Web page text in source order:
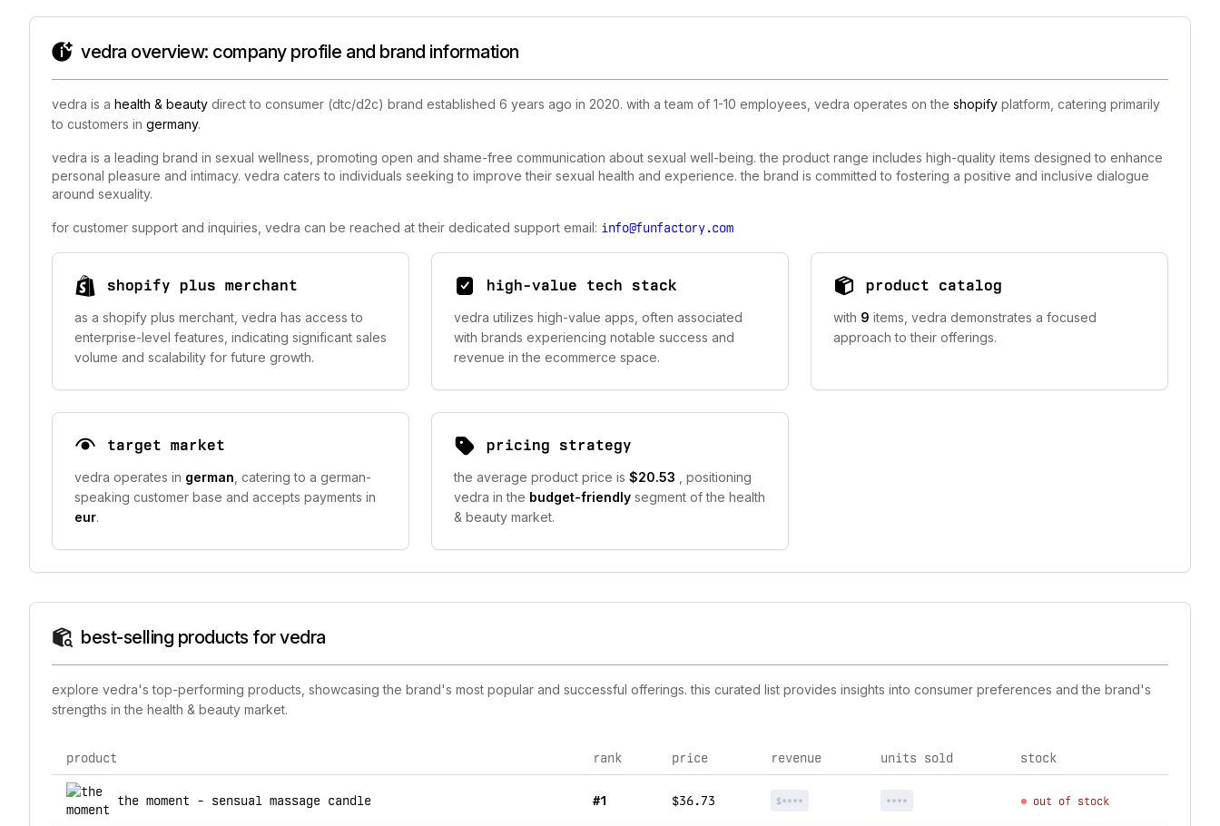
vedra overview: company profile and brand information
vedra is a health & beauty direct to consumer (dtc/d2c) brand established 6 years ago in 2020. with a team of 1-10 employees, vedra operates on the shopify platform, catering primarily
to customers in germany.
vedra is a leading brand in sexual wellness, promoting open and shame-free communication about sexual well-being. the product range includes high-quality items designed to enhance
personal pleasure and intimacy. vedra caters to individuals seeking to improve their sexual health and experience. the brand is committed to fostering a positive and inclusive dialogue
around sexuality.
for customer support and inquiries, vedra can be reached at their dedicated support email: info@funfactory.com
shopify plus merchant
as a shopify plus merchant, vedra has access to
enterprise-level features, indicating significant sales
volume and scalability for future growth.
high-value tech stack
vedra utilizes high-value apps, often associated
with brands experiencing notable success and
revenue in the ecommerce space.
product catalog
with 9 items, vedra demonstrates a focused
approach to their offerings.
target market
vedra operates in german , catering to a german-
speaking customer base and accepts payments in
eur.
pricing strategy
the average product price is $20.53
, positioning
vedra in the budget-friendly segment of the health
& beauty market.
best-selling products for vedra
explore vedra's top-performing products, showcasing the brand's most popular and successful offerings. this curated list provides insights into consumer preferences and the brand's
strengths in the health & beauty market.
top products for vedra
product rank price revenue units sold stock
the moment - sensual massage candle #1 $36.73 $**** **** out of stock